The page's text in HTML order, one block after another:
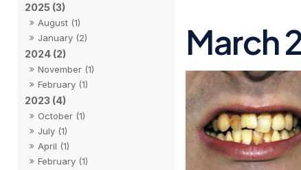
2025 (3)
August (1)
January (2)
2024 (2)
November (1)
February (1)
2023 (4)
October (1)
July (1)
April (1)
February (1)
March